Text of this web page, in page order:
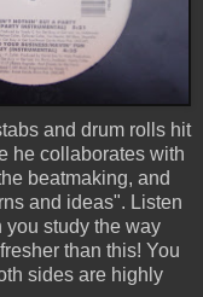
and drum rolls hit
he collaborates with
beatmaking, and
and ideas". Listen
study the way
than this! You
sides are highly